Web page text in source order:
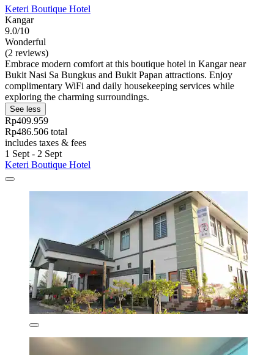
Keteri Boutique Hotel
Kangar
9.0/10
Wonderful
(2 reviews)
Embrace modern comfort at this boutique hotel in Kangar near
Bukit Nasi Sa Bungkus and Bukit Papan attractions. Enjoy
complimentary WiFi and daily housekeeping services while
exploring the charming surroundings.
See less
Rp409.959
Rp486.506 total
includes taxes & fees
1 Sept - 2 Sept
Keteri Boutique Hotel